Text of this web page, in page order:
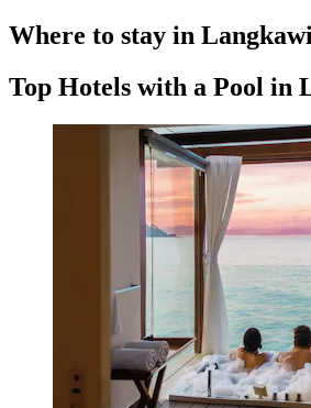
Where to stay in
Top Hotels with a Pool in